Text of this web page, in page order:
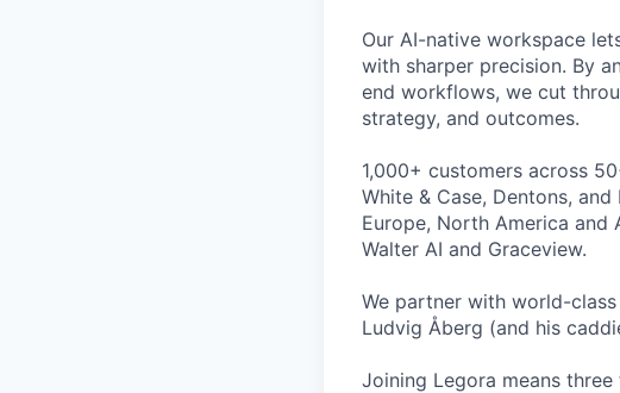
Our AI-native workspace
with sharper precision. By
end workflows, we cut
strategy, and outcomes.
1,000+ customers across
White & Case, Dentons, and
Europe, North America and
Walter AI and Graceview.
We partner with world-
Ludvig Åberg (and his
Joining Legora means three